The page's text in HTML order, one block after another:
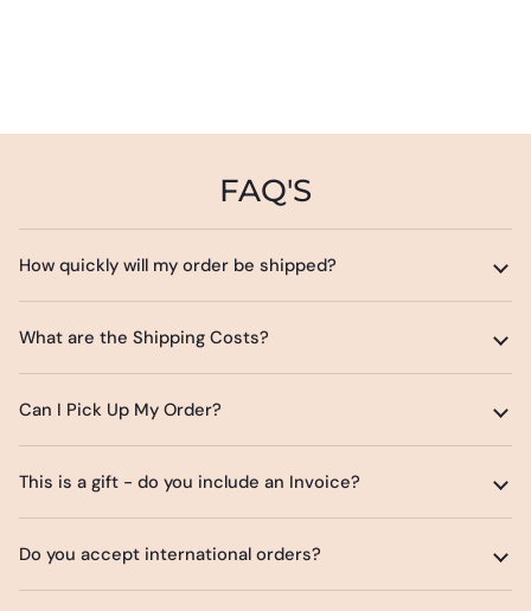
FAQ'S
How quickly will my order be shipped?
What are the Shipping Costs?
Can I Pick Up My Order?
This is a gift - do you include an Invoice?
Do you accept international orders?